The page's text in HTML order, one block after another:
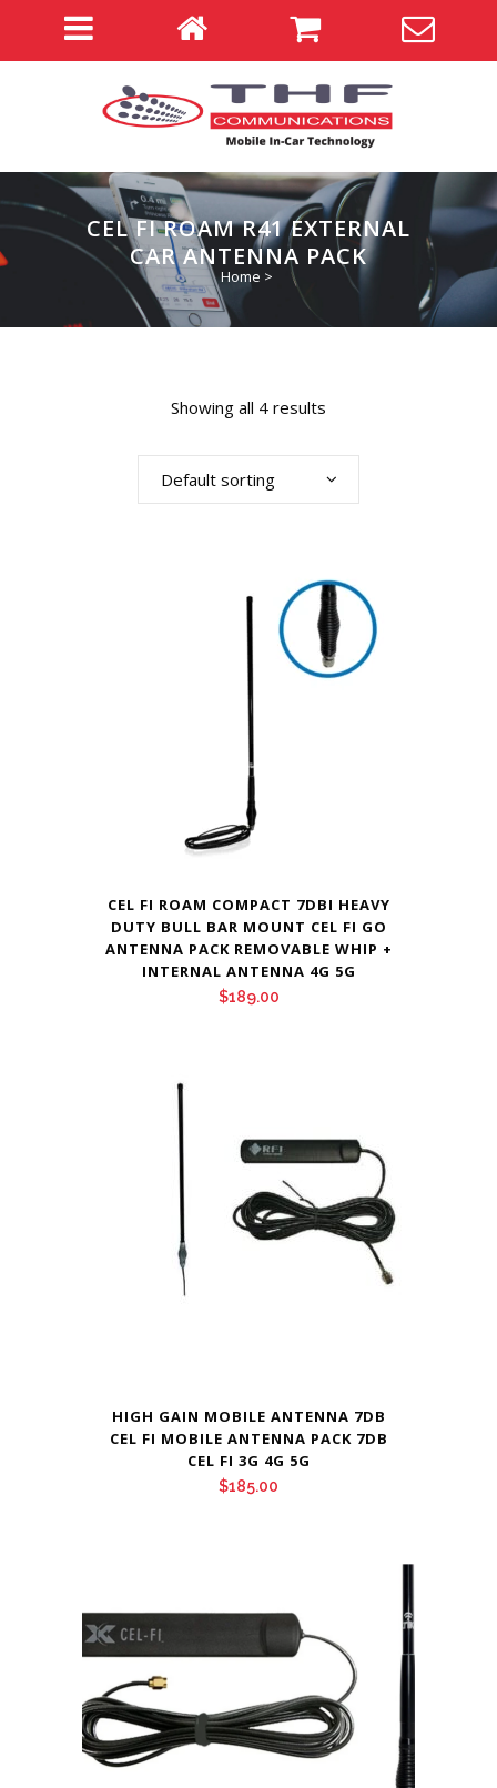
CEL FI ROAM R41 EXTERNAL
CAR ANTENNA PACK
Home >
Showing all 4 results
Default sorting
CEL FI ROAM COMPACT 7DBI HEAVY
DUTY BULL BAR MOUNT CEL FI GO
ANTENNA PACK REMOVABLE WHIP +
INTERNAL ANTENNA 4G 5G
$189.00
HIGH GAIN MOBILE ANTENNA 7DB
CEL FI MOBILE ANTENNA PACK 7DB
CEL FI 3G 4G 5G
$185.00